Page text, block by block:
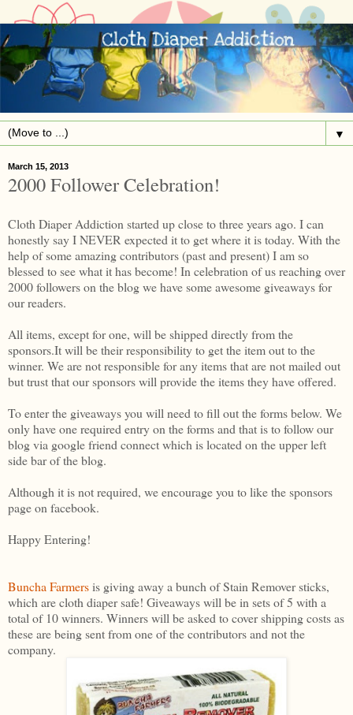
▼
March 15, 2013
2000 Follower Celebration!
Cloth Diaper Addiction started up close to three years ago. I can
honestly say I NEVER expected it to get where it is today. With the
help of some amazing contributors (past and present) I am so
blessed to see what it has become! In celebration of us reaching over
2000 followers on the blog we have some awesome giveaways for
our readers.
All items, except for one, will be shipped directly from the
sponsors.It will be their responsibility to get the item out to the
winner. We are not responsible for any items that are not mailed out
but trust that our sponsors will provide the items they have offered.
To enter the giveaways you will need to fill out the forms below. We
only have one required entry on the forms and that is to follow our
blog via google friend connect which is located on the upper left
side bar of the blog.
Although it is not required, we encourage you to like the sponsors
page on facebook.
Happy Entering!
Buncha Farmersis giving away a bunch of Stain Remover sticks,
which are cloth diaper safe! Giveaways will be in sets of 5 with a
total of 10 winners. Winners will be asked to cover shipping costs as
these are being sent from one of the contributors and not the
company.